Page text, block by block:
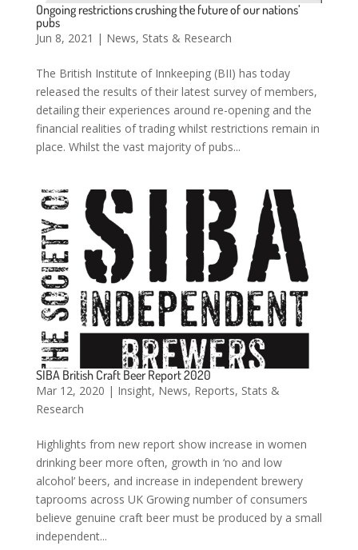
Ongoing restrictions crushing the future of our nations’
pubs
Jun 8, 2021 | News, Stats & Research
The British Institute of Innkeeping (BII) has today
released the results of their latest survey of members,
detailing their experiences around re-opening and the
financial realities of trading whilst restrictions remain in
place. Whilst the vast majority of pubs...
SIBA British Craft Beer Report 2020
Mar 12, 2020 | Insight, News, Reports, Stats &
Research
Highlights from new report show increase in women
drinking beer more often, growth in ‘no and low
alcohol’ beers, and increase in independent brewery
taprooms across UK Growing number of consumers
believe genuine craft beer must be produced by a small
independent...